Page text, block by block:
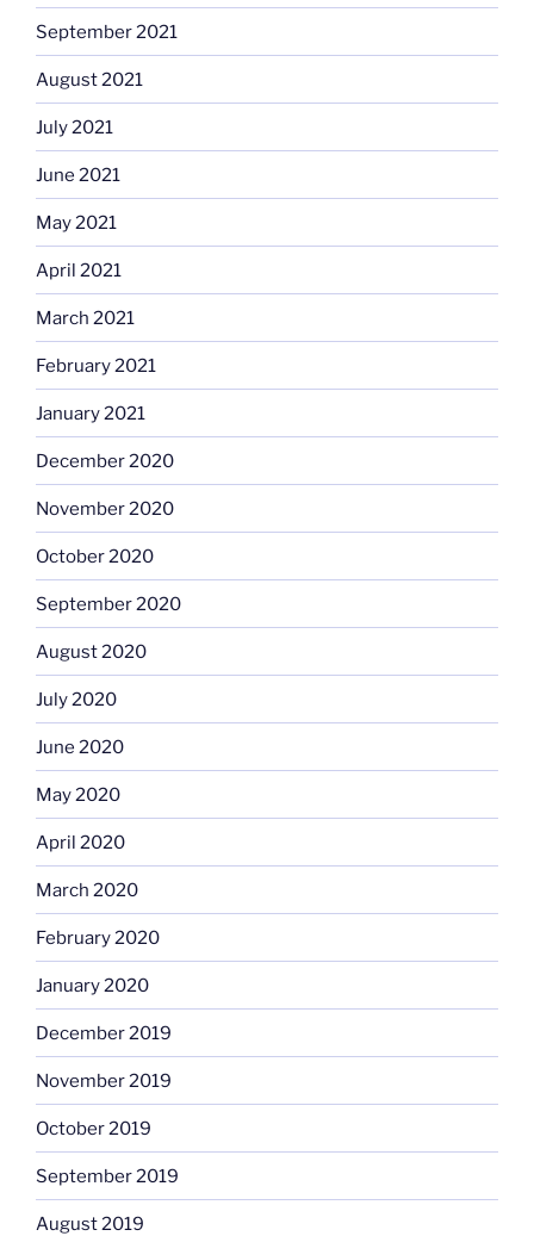
September 2021
August 2021
July 2021
June 2021
May 2021
April 2021
March 2021
February 2021
January 2021
December 2020
November 2020
October 2020
September 2020
August 2020
July 2020
June 2020
May 2020
April 2020
March 2020
February 2020
January 2020
December 2019
November 2019
October 2019
September 2019
August 2019